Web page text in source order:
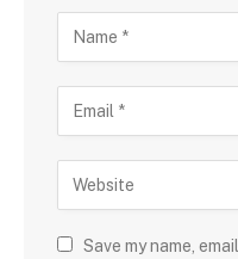
Save my name,